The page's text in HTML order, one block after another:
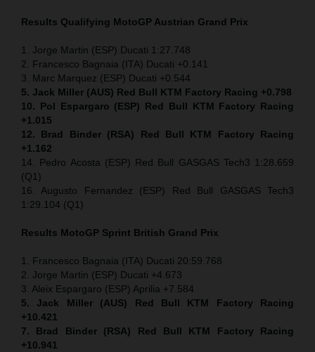
Results Qualifying MotoGP Austrian Grand Prix
1. Jorge Martin (ESP) Ducati 1:27.748
2. Francesco Bagnaia (ITA) Ducati +0.141
3. Marc Marquez (ESP) Ducati +0.544
5. Jack Miller (AUS) Red Bull KTM Factory Racing +0.798
10. Pol Espargaro (ESP) Red Bull KTM Factory Racing
+1.015
12. Brad Binder (RSA) Red Bull KTM Factory Racing
+1.162
14. Pedro Acosta (ESP) Red Bull GASGAS Tech3 1:28.659
(Q1)
16. Augusto Fernandez (ESP) Red Bull GASGAS Tech3
1:29.104 (Q1)
Results MotoGP Sprint British Grand Prix
1. Francesco Bagnaia (ITA) Ducati 20:59.768
2. Jorge Martin (ESP) Ducati +4.673
3. Aleix Espargaro (ESP) Aprilia +7.584
5. Jack Miller (AUS) Red Bull KTM Factory Racing
+10.421
7. Brad Binder (RSA) Red Bull KTM Factory Racing
+10.941